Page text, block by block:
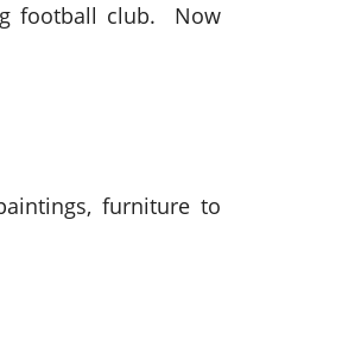
football club. Now
furniture to